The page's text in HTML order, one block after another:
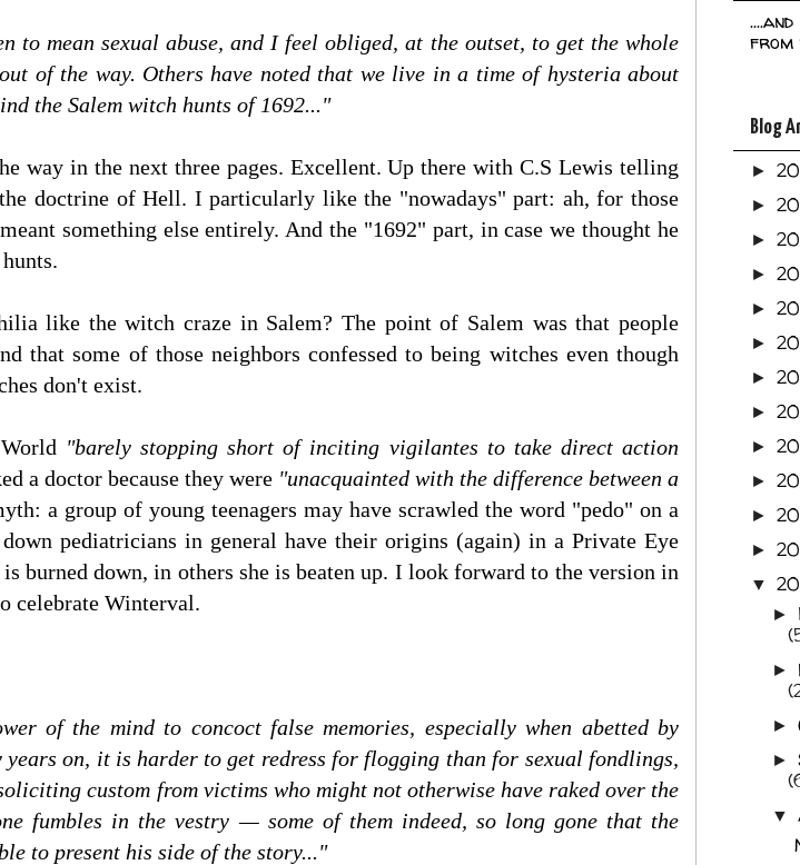
to mean sexual abuse, and I feel obliged, at the outset, to get the whole
of the way. Others have noted that we live in a time of hysteria about
the Salem witch hunts of 1692..."
way in the next three pages. Excellent. Up there with C.S Lewis telling
doctrine of Hell. I particularly like the "nowadays" part: ah, for those
something else entirely. And the "1692" part, in case we thought he
like the witch craze in Salem? The point of Salem was that people
that some of those neighbors confessed to being witches even though
don't exist.
"barely stopping short of inciting vigilantes to take direct action
a doctor because they were "unacquainted with the difference between a
a group of young teenagers may have scrawled the word "pedo" on a
pediatricians in general have their origins (again) in a Private Eye
burned down, in others she is beaten up. I look forward to the version in
celebrate Winterval.
of the mind to concoct false memories, especially when abetted by
on, it is harder to get redress for flogging than for sexual fondlings,
custom from victims who might not otherwise have raked over the
fumbles in the vestry — some of them indeed, so long gone that the
to present his side of the story..."
from
Blog
►
►
►
►
►
►
►
►
►
►
►
►
▼
►
►
►
►
▼